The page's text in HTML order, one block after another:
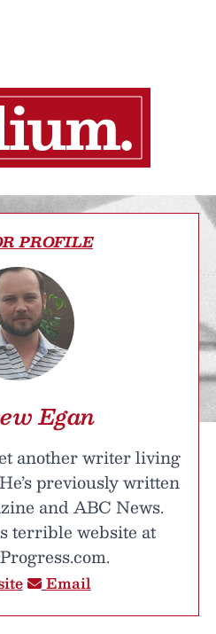
PROFILE
Egan
another writer living
previously written
and ABC News.
terrible website at
Email